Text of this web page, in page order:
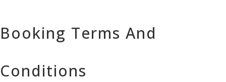
Booking Terms And
Conditions